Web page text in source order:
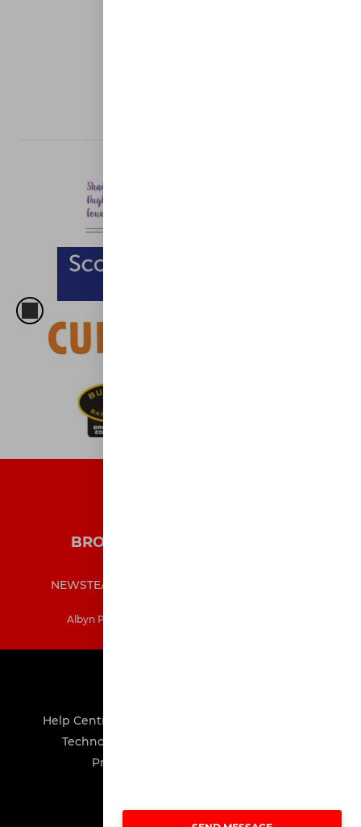
BROXBURN ATHLETIC COLTS
NEWSTEAMS
Albyn Park, Broxburn, West Lothian, EH52 5BP
Help Centre
Technology
Privacy Policy
Pitch Hero Ltd 2008-2026